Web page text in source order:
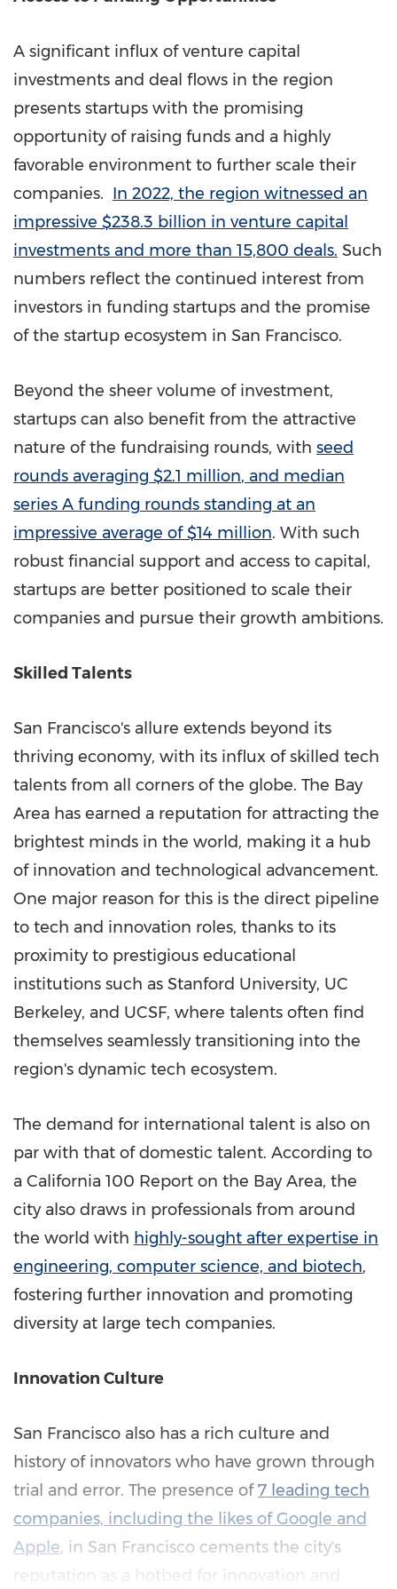
A significant influx of venture capital
investments and deal flows in the region
presents startups with the promising
opportunity of raising funds and a highly
favorable environment to further scale their
companies. In 2022, the region witnessed an
impressive $238.3 billion in venture capital
investments and more than 15,800 deals. Such
numbers reflect the continued interest from
investors in funding startups and the promise
of the startup ecosystem in San Francisco.
Beyond the sheer volume of investment,
startups can also benefit from the attractive
nature of the fundraising rounds, with seed
rounds averaging $2.1 million, and median
series A funding rounds standing at an
impressive average of$14 million. With such
robust financial support and access to capital,
startups are better positioned to scale their
companies and pursue their growth ambitions.
Skilled Talents
San Francisco's allure extends beyond its
thriving economy, with its influx of skilled tech
talents from all corners of the globe. The Bay
Area has earned a reputation for attracting the
brightest minds in the world, making it a hub
of innovation and technological advancement.
One major reason for this is the direct pipeline
to tech and innovation roles, thanks to its
proximity to prestigious educational
institutions such as Stanford University, UC
Berkeley, and UCSF, where talents often find
themselves seamlessly transitioning into the
region's dynamic tech ecosystem.
The demand for international talent is also on
par with that of domestic talent. According to
a California 100 Report on the Bay Area, the
city also draws in professionals from around
the world with highly-sought after expertise in
engineering, computer science, and biotech,
fostering further innovation and promoting
diversity at large tech companies.
Innovation Culture
San Francisco also has a rich culture and
history of innovators who have grown through
trial and error. The presence of7 leading tech
companies, including the likes of Google and
Apple, in San Francisco cements the city's
reputation as a hotbed for innovation and